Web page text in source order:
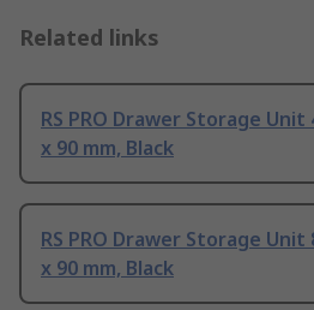
Related links
RS PRO Drawer Storage Unit
x 90 mm, Black
RS PRO Drawer Storage Unit
x 90 mm, Black